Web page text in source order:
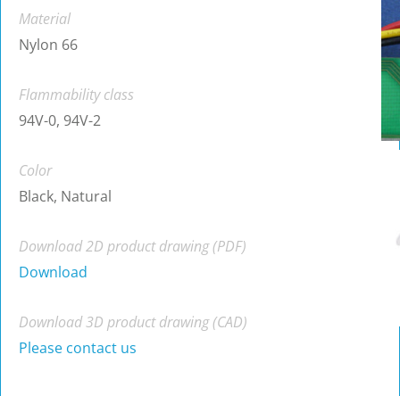
Material
Nylon 66
Flammability class
94V-0, 94V-2
Color
Black, Natural
Download 2D product drawing (PDF)
Download
Download 3D product drawing (CAD)
Please contact us